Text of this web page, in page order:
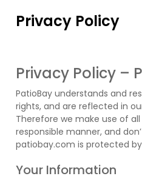
Privacy Policy
Privacy Policy –
PatioBay understands and
rights, and are reflected in
Therefore we make use of
responsible manner, and
patiobay.com is protected by
Your Information